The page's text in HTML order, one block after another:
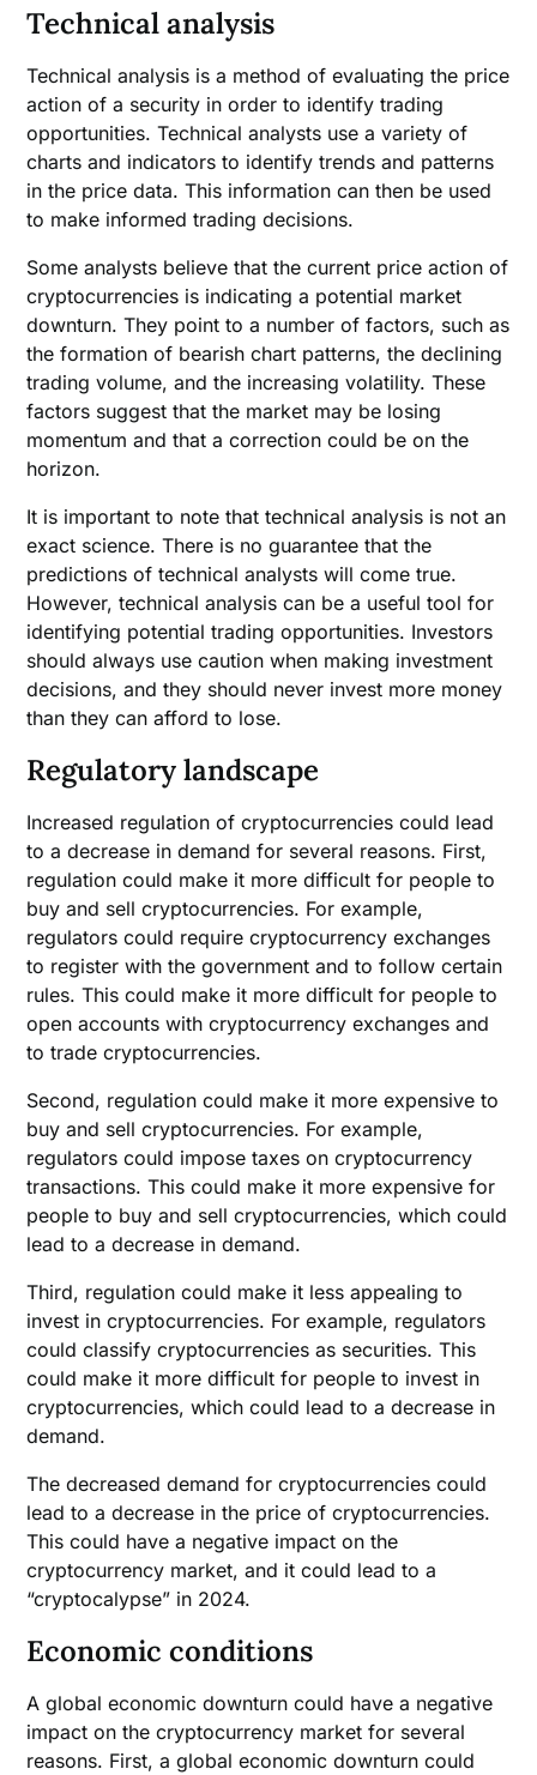
Technical analysis
Technical analysis is a method of evaluating the price
action of a security in order to identify trading
opportunities. Technical analysts use a variety of
charts and indicators to identify trends and patterns
in the price data. This information can then be used
to make informed trading decisions.
Some analysts believe that the current price action of
cryptocurrencies is indicating a potential market
downturn. They point to a number of factors, such as
the formation of bearish chart patterns, the declining
trading volume, and the increasing volatility. These
factors suggest that the market may be losing
momentum and that a correction could be on the
horizon.
It is important to note that technical analysis is not an
exact science. There is no guarantee that the
predictions of technical analysts will come true.
However, technical analysis can be a useful tool for
identifying potential trading opportunities. Investors
should always use caution when making investment
decisions, and they should never invest more money
than they can afford to lose.
Regulatory landscape
Increased regulation of cryptocurrencies could lead
to a decrease in demand for several reasons. First,
regulation could make it more difficult for people to
buy and sell cryptocurrencies. For example,
regulators could require cryptocurrency exchanges
to register with the government and to follow certain
rules. This could make it more difficult for people to
open accounts with cryptocurrency exchanges and
to trade cryptocurrencies.
Second, regulation could make it more expensive to
buy and sell cryptocurrencies. For example,
regulators could impose taxes on cryptocurrency
transactions. This could make it more expensive for
people to buy and sell cryptocurrencies, which could
lead to a decrease in demand.
Third, regulation could make it less appealing to
invest in cryptocurrencies. For example, regulators
could classify cryptocurrencies as securities. This
could make it more difficult for people to invest in
cryptocurrencies, which could lead to a decrease in
demand.
The decreased demand for cryptocurrencies could
lead to a decrease in the price of cryptocurrencies.
This could have a negative impact on the
cryptocurrency market, and it could lead to a
“cryptocalypse” in 2024.
Economic conditions
A global economic downturn could have a negative
impact on the cryptocurrency market for several
reasons. First, a global economic downturn could